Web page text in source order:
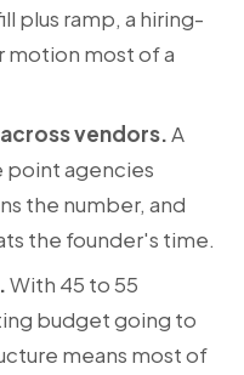
plus ramp, a hiring-
motion most of a
vendors.A
point agencies
the number, and
the founder's time.
With 45 to 55
budget going to
means most of